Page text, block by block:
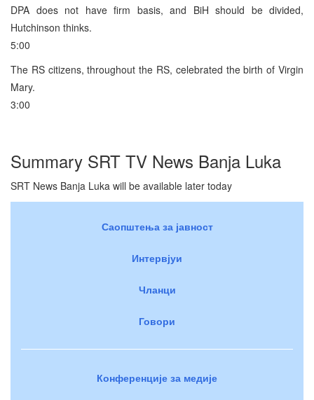
DPA does not have firm basis, and BiH should be divided,
Hutchinson thinks.
5:00
The RS citizens, throughout the RS, celebrated the birth of Virgin
Mary.
3:00
Summary SRT TV News Banja Luka
SRT News Banja Luka will be available later today
Саопштења за јавност
Интервјуи
Чланци
Говори
Конференције за медије